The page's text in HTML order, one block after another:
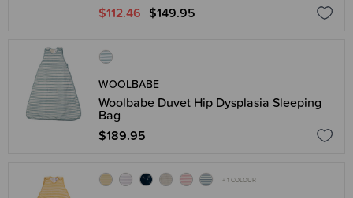
$112.46 $149.95
WOOLBABE
Woolbabe Duvet Hip Dysplasia Sleeping
Bag
$189.95
+ 1 COLOUR